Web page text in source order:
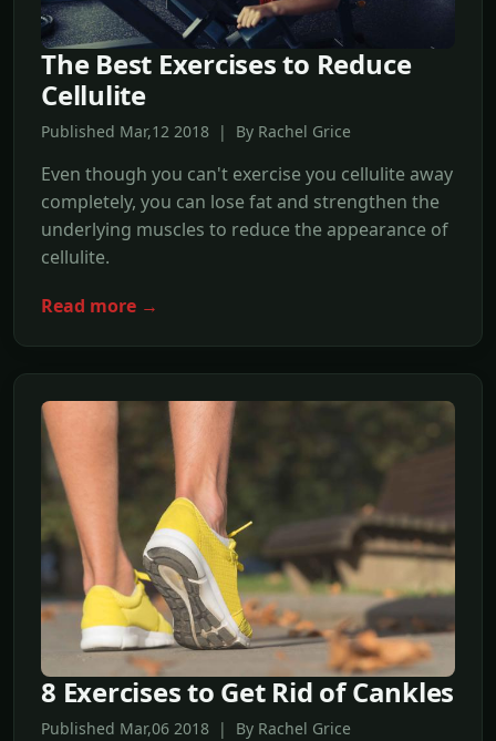
The Best Exercises to Reduce
Cellulite
Published Mar,12 2018 | By Rachel Grice
Even though you can't exercise you cellulite away
completely, you can lose fat and strengthen the
underlying muscles to reduce the appearance of
cellulite.
Read more →
8 Exercises to Get Rid of Cankles
Published Mar,06 2018 | By Rachel Grice